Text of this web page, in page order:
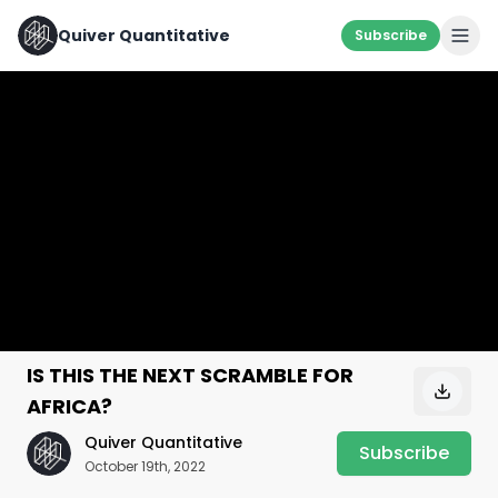
Quiver Quantitative Subscribe
IS THIS THE NEXT SCRAMBLE FOR
AFRICA?
Quiver Quantitative
October 19th, 2022
Subscribe